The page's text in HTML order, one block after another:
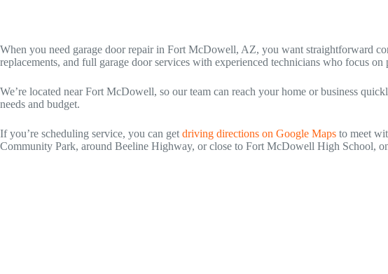
When you need garage door repair in Fort McDowell, AZ, you want straightforward
replacements, and full garage door services with experienced technicians who focus on
We’re located near Fort McDowell, so our team can reach your home or business
needs and budget.
If you’re scheduling service, you can get driving directions on Google Maps to meet
Community Park, around Beeline Highway, or close to Fort McDowell High School,